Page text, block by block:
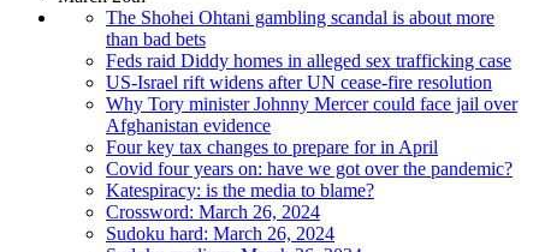
The Shohei Ohtani gambling scandal is about more
than bad bets
Feds raid Diddy homes in alleged sex trafficking case
US-Israel rift widens after UN cease-fire resolution
Why Tory minister Johnny Mercer could face jail over
Afghanistan evidence
Four key tax changes to prepare for in April
Covid four years on: have we got over the pandemic?
Katespiracy: is the media to blame?
Crossword: March 26, 2024
Sudoku hard: March 26, 2024